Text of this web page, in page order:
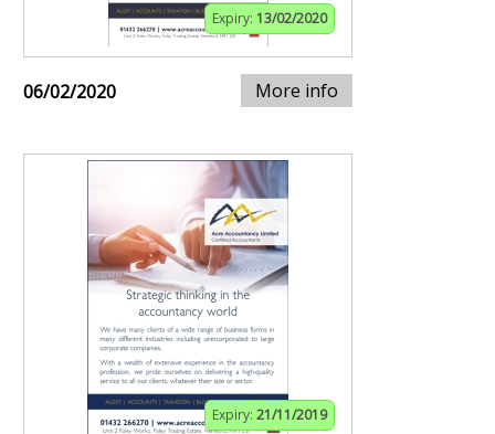
Expiry: 13/02/2020
06/02/2020 More info
Expiry: 21/11/2019